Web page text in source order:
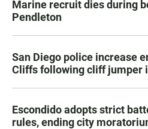
Marine recruit dies during
Pendleton
San Diego police increase
Cliffs following cliff jumper
Escondido adopts strict
rules, ending city